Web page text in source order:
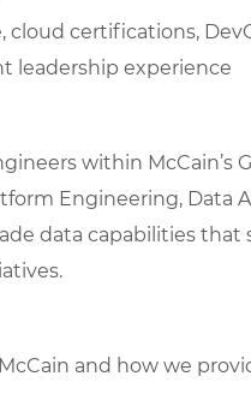
cloud certifications,
leadership experience
within McCain’s
Engineering, Data
data capabilities that
and how we